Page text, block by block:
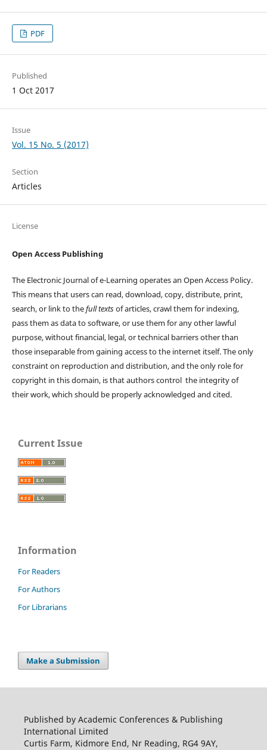
PDF
Published
1 Oct 2017
Issue
Vol. 15 No. 5 (2017)
Section
Articles
License
Open Access Publishing
The Electronic Journal of e-Learning operates an Open Access Policy.
This means that users can read, download, copy, distribute, print,
search, or link to thefull textsof articles, crawl them for indexing,
pass them as data to software, or use them for any other lawful
purpose, without financial, legal, or technical barriers other than
those inseparable from gaining access to the internet itself. The only
constraint on reproduction and distribution, and the only role for
copyright in this domain, is that authors control the integrity of
their work, which should be properly acknowledged and cited.
Current Issue
Information
For Readers
For Authors
For Librarians
Make a Submission
Published by Academic Conferences & Publishing
International Limited
Curtis Farm, Kidmore End, Nr Reading, RG4 9AY,